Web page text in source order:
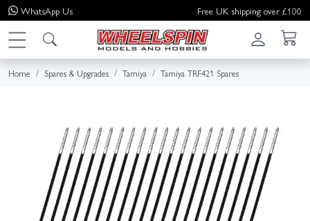
WhatsApp Us Free UK shipping over £100
Home Spares & Upgrades Tamiya Tamiya TRF421 Spares